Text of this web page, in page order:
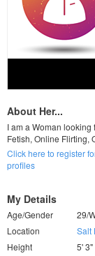
About Her...
I am a Woman
Fetish, Online Flirting,
Click here to register
profiles
My Details
Age/Gender
29/
Location
Salt
Height
5' 3"